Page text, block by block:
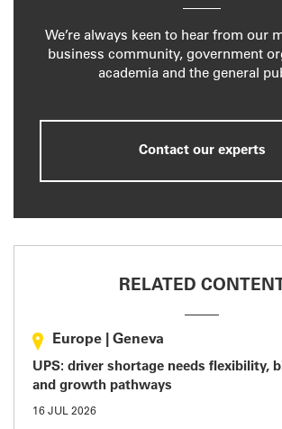
We’re always keen to hear from our
business community, government
academia and the general
Contact our experts
RELATED
Europe Geneva
UPS: driver shortage needs flexibility,
and growth pathways
16 JUL 2026